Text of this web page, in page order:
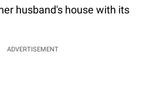
husband's house with its
ADVERTISEMENT